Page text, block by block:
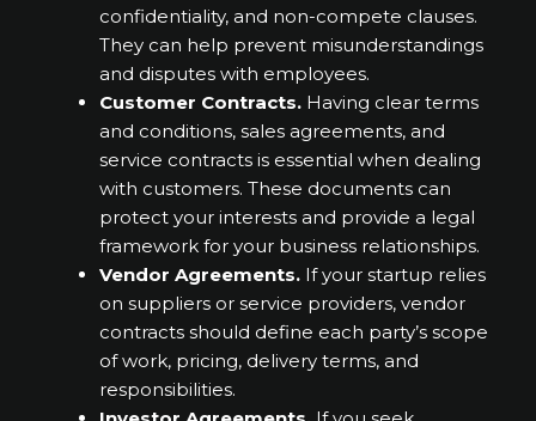
confidentiality, and non-compete clauses.
They can help prevent misunderstandings
and disputes with employees.
Customer Contracts. Having clear terms
and conditions, sales agreements, and
service contracts is essential when dealing
with customers. These documents can
protect your interests and provide a legal
framework for your business relationships.
Vendor Agreements. If your startup relies
on suppliers or service providers, vendor
contracts should define each party’s scope
of work, pricing, delivery terms, and
responsibilities.